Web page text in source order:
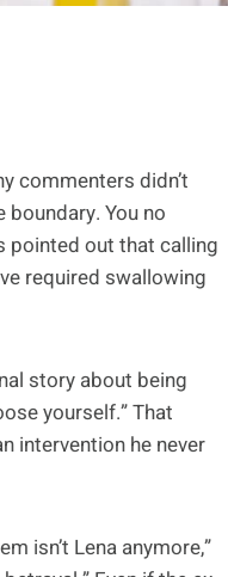
commenters didn’t
You no
pointed out that calling
required swallowing
story about being
yourself.” That
intervention he never
isn’t Lena anymore,”